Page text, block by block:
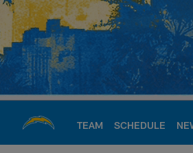
Skip
main
content
TEAM SCHEDULE